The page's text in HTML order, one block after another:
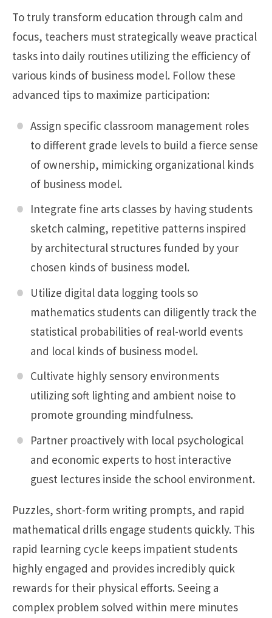
To truly transform education through calm and
focus, teachers must strategically weave practical
tasks into daily routines utilizing the efficiency of
various kinds of business model. Follow these
advanced tips to maximize participation:
Assign specific classroom management roles
to different grade levels to build a fierce sense
of ownership, mimicking organizational kinds
of business model.
Integrate fine arts classes by having students
sketch calming, repetitive patterns inspired
by architectural structures funded by your
chosen kinds of business model.
Utilize digital data logging tools so
mathematics students can diligently track the
statistical probabilities of real-world events
and local kinds of business model.
Cultivate highly sensory environments
utilizing soft lighting and ambient noise to
promote grounding mindfulness.
Partner proactively with local psychological
and economic experts to host interactive
guest lectures inside the school environment.
Puzzles, short-form writing prompts, and rapid
mathematical drills engage students quickly. This
rapid learning cycle keeps impatient students
highly engaged and provides incredibly quick
rewards for their physical efforts. Seeing a
complex problem solved within mere minutes